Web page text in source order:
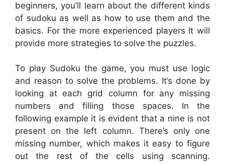
beginners, you’ll learn about the different kinds
of sudoku as well as how to use them and the
basics. For the more experienced players It will
provide more strategies to solve the puzzles.
To play Sudoku the game, you must use logic
and reason to solve the problems. It’s done by
looking at each grid column for any missing
numbers and filling those spaces. In the
following example it is evident that a nine is not
present on the left column. There’s only one
missing number, which makes it easy to figure
out the rest of the cells using scanning.